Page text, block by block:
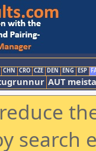
CHN CRO CZE DEN ENG ESP
AUT
search